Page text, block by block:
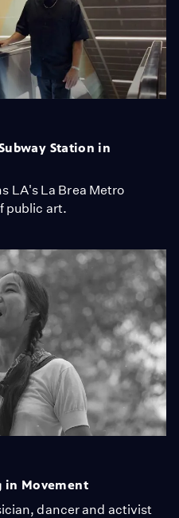
Station in
LA's La Brea Metro
public art.
in Movement
dancer and activist